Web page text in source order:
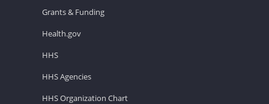
Grants & Funding
Health.gov
HHS
HHS Agencies
HHS Organization Chart